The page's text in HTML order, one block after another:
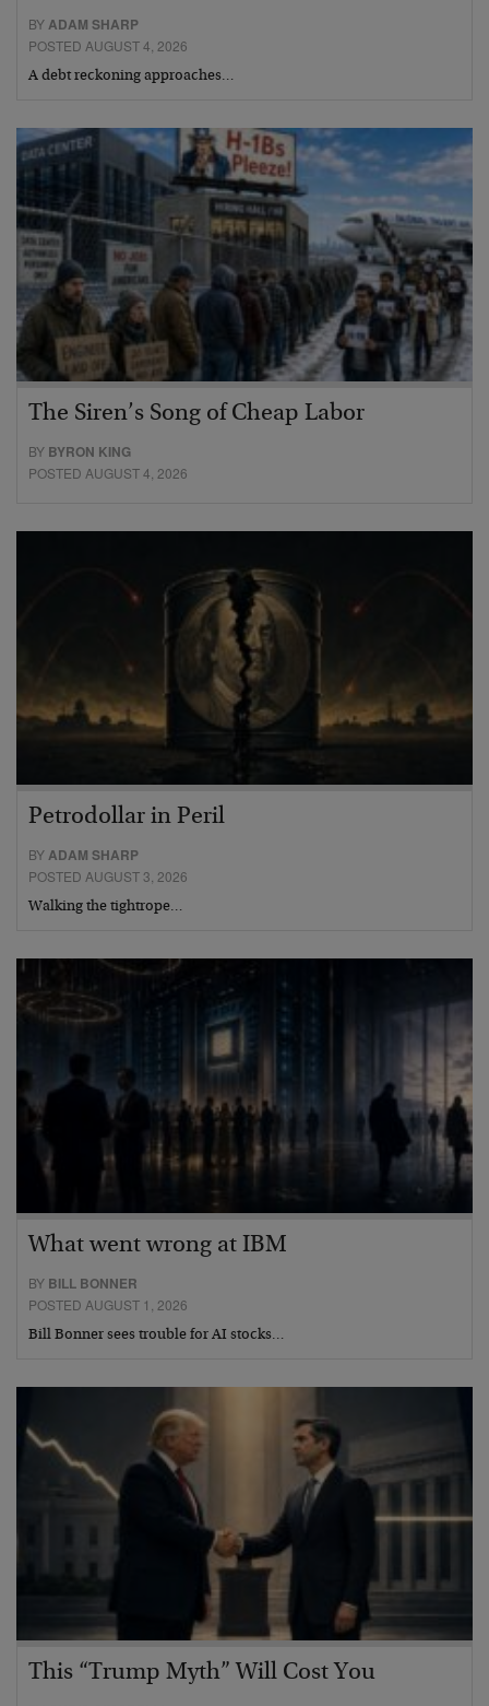
BY ADAM SHARP
POSTED AUGUST 4, 2026
A debt reckoning approaches…
The Siren’s Song of Cheap Labor
BY BYRON KING
POSTED AUGUST 4, 2026
Petrodollar in Peril
BYADAM SHARP
POSTED AUGUST 3, 2026
Walking the tightrope…
What went wrong at IBM
BY BILL BONNER
POSTED AUGUST 1, 2026
Bill Bonner sees trouble for AI stocks…
This “Trump Myth” Will Cost You